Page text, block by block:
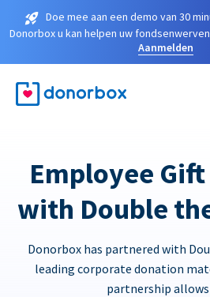
Doe mee aan een demo van 30
Donorbox u kan helpen uw
Aanmelden
Employee
with Double
Donorbox has partnered with
leading corporate donation
partnership